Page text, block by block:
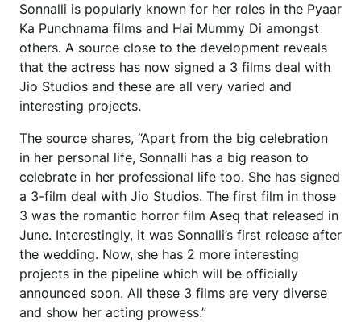
Sonnalli is popularly known for her roles in the Pyaar
Ka Punchnama films and Hai Mummy Di amongst
others. A source close to the development reveals
that the actress has now signed a 3 films deal with
Jio Studios and these are all very varied and
interesting projects.
The source shares, “Apart from the big celebration
in her personal life, Sonnalli has a big reason to
celebrate in her professional life too. She has signed
a 3-film deal with Jio Studios. The first film in those
3 was the romantic horror film Aseq that released in
June. Interestingly, it was Sonnalli’s first release after
the wedding. Now, she has 2 more interesting
projects in the pipeline which will be officially
announced soon. All these 3 films are very diverse
and show her acting prowess.”